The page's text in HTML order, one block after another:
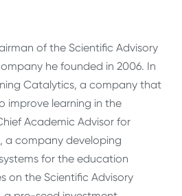
of the Scientific Advisory
he founded in 2006. In
Catalytics, a company that
improve learning in the
Academic Advisor for
a company developing
for the education
on the Scientific Advisory